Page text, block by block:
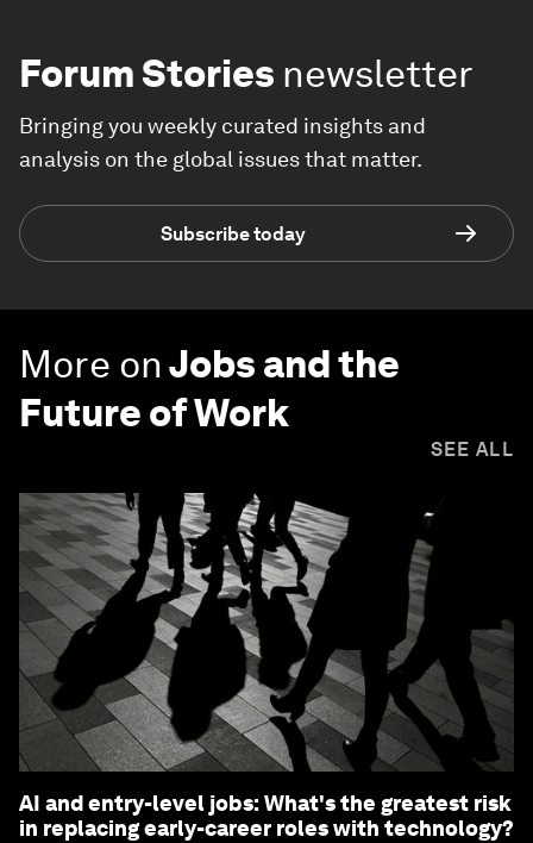
Forum Stories newsletter
Bringing you weekly curated insights and
analysis on the global issues that matter.
Subscribe today
More onJobs and the
Future of Work
SEE ALL
AI and entry-level jobs: What's the greatest risk
in replacing early-career roles with technology?